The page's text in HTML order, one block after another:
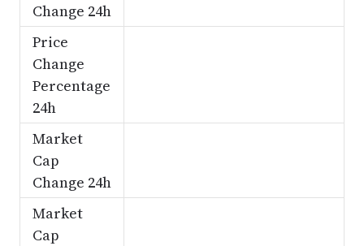
Change 24h
Price
Change
Percentage
24h
Market
Cap
Change 24h
Market
Cap